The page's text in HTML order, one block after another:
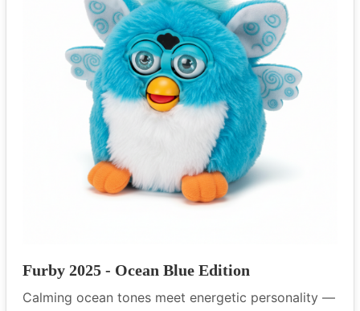
Furby 2025 - Ocean Blue Edition
Calming ocean tones meet energetic personality —